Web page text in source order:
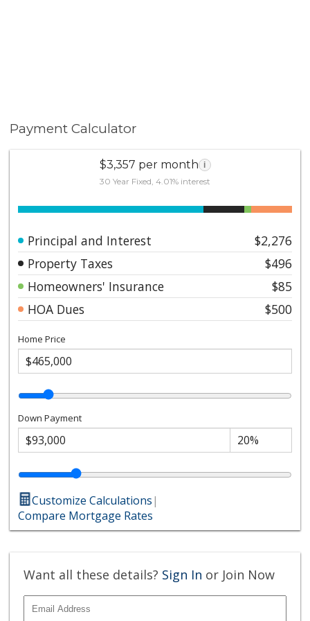
Payment Calculator
$3,357 per month i
30 Year Fixed, 4.01% interest
Principal and Interest
$2,276
Property Taxes
$496
Homeowners' Insurance
$85
HOA Dues
$500
Home Price
Down Payment
Customize Calculations|
Compare Mortgage Rates
Want all these details? Sign In or Join Now